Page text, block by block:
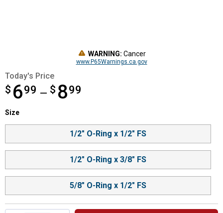
WARNING: Cancer
www.P65Warnings.ca.gov
Today's Price
$ 699 — $ 899
from $6.99 to $8.99
Product Options
Size selector
Size
1/2" O-Ring x 1/2" FS
1/2" O-Ring x 3/8" FS
5/8" O-Ring x 1/2" FS